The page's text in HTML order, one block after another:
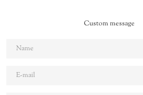
Custom message